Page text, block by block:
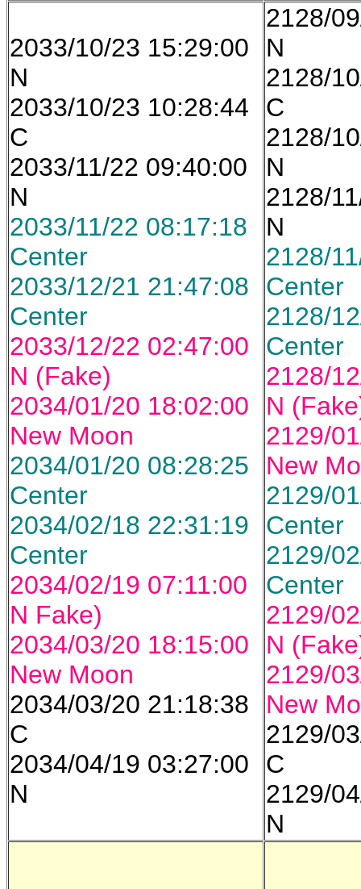
2033/10/23 15:29:00
N
2033/10/23 10:28:44
C
2033/11/22 09:40:00
N
2033/11/22 08:17:18
Center
2033/12/21 21:47:08
Center
2033/12/22 02:47:00
N (Fake)
2034/01/20 18:02:00
New Moon
2034/01/20 08:28:25
Center
2034/02/18 22:31:19
Center
2034/02/19 07:11:00
N Fake)
2034/03/20 18:15:00
New Moon
2034/03/20 21:18:38
C
2034/04/19 03:27:00
N
2128/
N
2128/
C
2128/
N
2128/
N
2128/
Center
2128/
Center
2128/
N
2129/
New
2129/
Center
2129/
Center
2129/
N
2129/
New
2129/
C
2129/
N